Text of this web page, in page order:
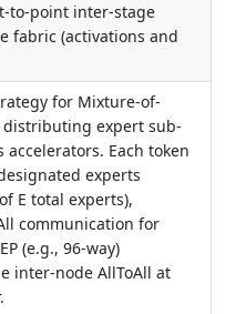
to-point inter-stage
fabric (activations and
for Mixture-of-
distributing expert sub-
accelerators. Each token
experts
E total experts),
communication for
(e.g., 96-way)
inter-node AllToAll at